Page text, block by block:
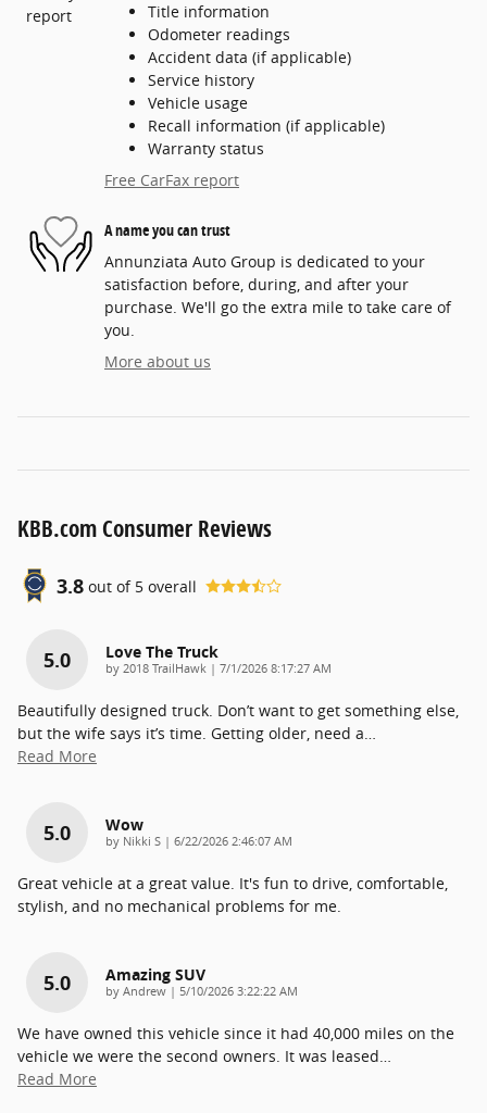
Title information
Odometer readings
Accident data (if applicable)
Service history
Vehicle usage
Recall information (if applicable)
Warranty status
Free CarFax report
A name you can trust
Annunziata Auto Group is dedicated to your
satisfaction before, during, and after your
purchase. We'll go the extra mile to take care of
you.
More about us
KBB.com Consumer Reviews
3.8 out of 5 overall
5.0 Love The Truck
by 2018 TrailHawk | on
7/1/2026 8:17:27 AM
Beautifully designed truck. Don’t want to get something else,
but the wife says it’s time. Getting older, need a…
Read More
5.0 Wow
by Nikki S | on
6/22/2026 2:46:07 AM
Great vehicle at a great value. It's fun to drive, comfortable,
stylish, and no mechanical problems for me.
5.0 Amazing SUV
by Andrew | on
5/10/2026 3:22:22 AM
We have owned this vehicle since it had 40,000 miles on the
vehicle we were the second owners. It was leased…
Read More